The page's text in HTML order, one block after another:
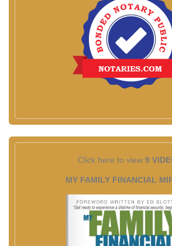
Click here to view 9
MY FAMILY FINANCIAL